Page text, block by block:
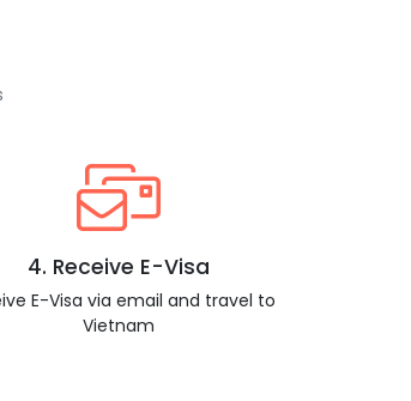
4. Receive E-Visa
E-Visa via email and travel to
Vietnam